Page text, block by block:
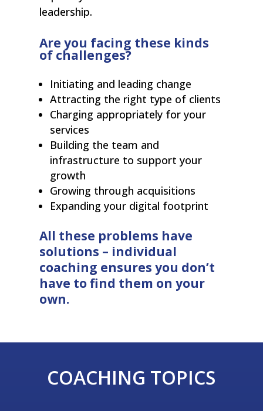
leadership.
Are you facing these kinds
of challenges?
Initiating and leading change
Attracting the right type of clients
Charging appropriately for your
services
Building the team and
infrastructure to support your
growth
Growing through acquisitions
Expanding your digital footprint
All these problems have
solutions – individual
coaching ensures you don’t
have to find them on your
own.
COACHING TOPICS